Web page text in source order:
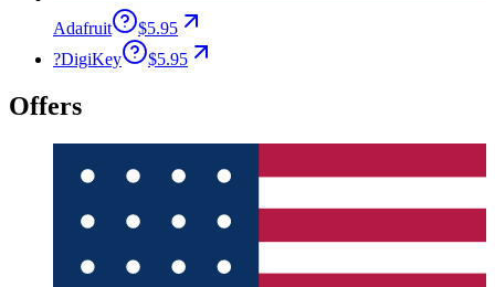
Adafruit
$5.95
?DigiKey $5.95
Offers